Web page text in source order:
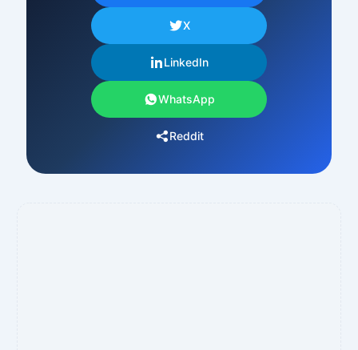
X
LinkedIn
WhatsApp
Reddit